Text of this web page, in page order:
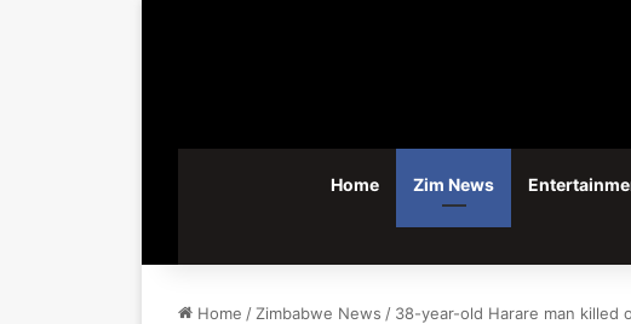
Home Zim News
Home / Zimbabwe News / 38-year-old Harare man killed